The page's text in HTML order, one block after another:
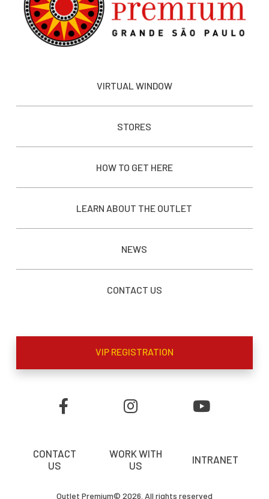
VIRTUAL WINDOW
STORES
HOW TO GET HERE
LEARN ABOUT THE OUTLET
NEWS
CONTACT US
VIP REGISTRATION
CONTACT
US
WORK WITH
US
INTRANET
Outlet Premium© 2026. All rights reserved